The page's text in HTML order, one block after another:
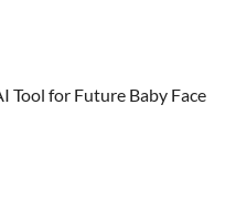
Tool for Future Baby Face